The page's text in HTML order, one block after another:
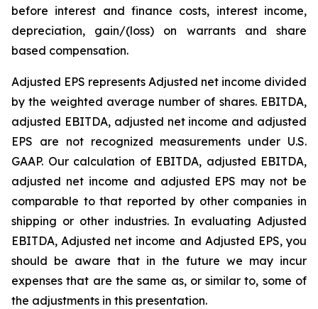
before interest and finance costs, interest income,
depreciation, gain/(loss) on warrants and share
based compensation.
Adjusted EPS represents Adjusted net income divided
by the weighted average number of shares. EBITDA,
adjusted EBITDA, adjusted net income and adjusted
EPS are not recognized measurements under U.S.
GAAP. Our calculation of EBITDA, adjusted EBITDA,
adjusted net income and adjusted EPS may not be
comparable to that reported by other companies in
shipping or other industries. In evaluating Adjusted
EBITDA, Adjusted net income and Adjusted EPS, you
should be aware that in the future we may incur
expenses that are the same as, or similar to, some of
the adjustments in this presentation.